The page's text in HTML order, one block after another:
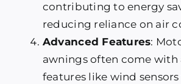
contributing to energy
reducing reliance on air
Advanced Features:
awnings often come
features like wind